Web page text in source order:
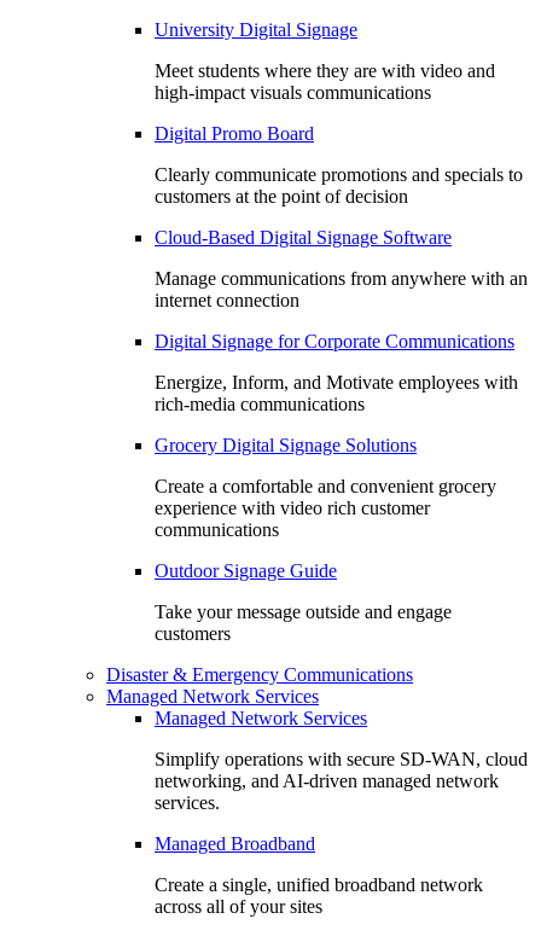
University Digital Signage
Meet students where they are with video and
high-impact visuals communications
Digital Promo Board
Clearly communicate promotions and specials to
customers at the point of decision
Cloud-Based Digital Signage Software
Manage communications from anywhere with an
internet connection
Digital Signage for Corporate Communications
Energize, Inform, and Motivate employees with
rich-media communications
Grocery Digital Signage Solutions
Create a comfortable and convenient grocery
experience with video rich customer
communications
Outdoor Signage Guide
Take your message outside and engage
customers
Disaster & Emergency Communications
Managed Network Services
Managed Network Services
Simplify operations with secure SD-WAN, cloud
networking, and AI-driven managed network
services.
Managed Broadband
Create a single, unified broadband network
across all of your sites